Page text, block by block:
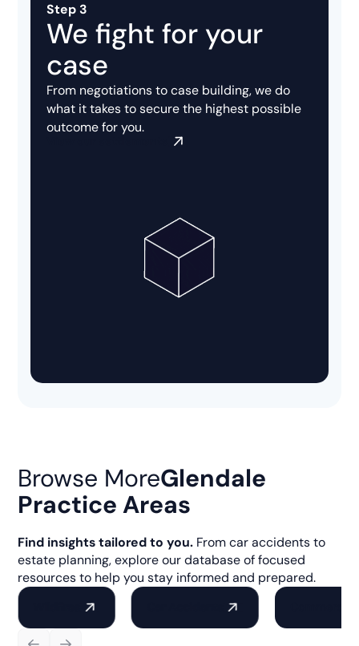
Step 3
We fight for your
case
From negotiations to case building, we do
what it takes to secure the highest possible
outcome for you.
Browse MoreGlendale
Practice Areas
Find insights tailored to you. From car accidents to
estate planning, explore our database of focused
resources to help you stay informed and prepared.